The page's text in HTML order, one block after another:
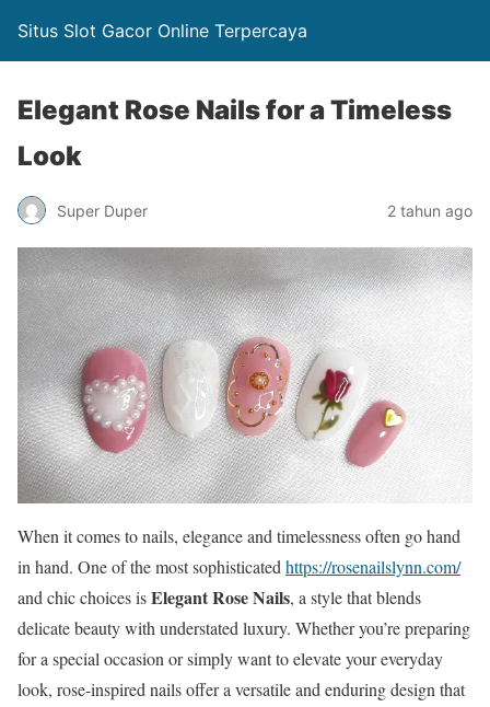
Situs Slot Gacor Online Terpercaya
Elegant Rose Nails for a Timeless
Look
Super Duper 2 tahun ago
When it comes to nails, elegance and timelessness often go hand
in hand. One of the most sophisticated https://rosenailslynn.com/
and chic choices isElegant Rose Nails, a style that blends
delicate beauty with understated luxury. Whether you’re preparing
for a special occasion or simply want to elevate your everyday
look, rose-inspired nails offer a versatile and enduring design that